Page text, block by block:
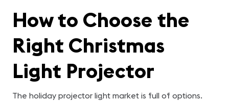
How to Choose the
Right Christmas
Light Projector
The holiday projector light market is full of options.